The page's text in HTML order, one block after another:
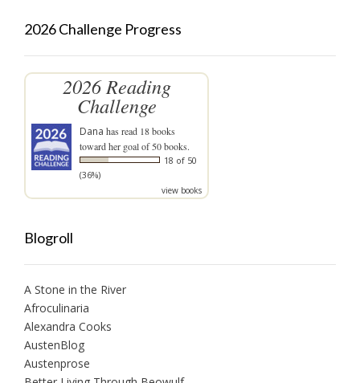
2026 Challenge Progress
2026 Reading
Challenge
Dana has read 18 books
toward her goal of 50 books.
18 of 50
(36%)
view books
Blogroll
A Stone in the River
Afroculinaria
Alexandra Cooks
AustenBlog
Austenprose